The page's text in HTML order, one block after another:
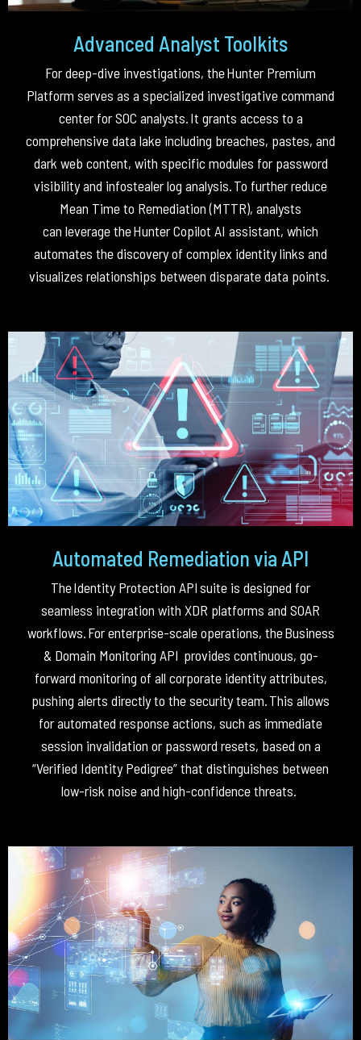
Advanced Analyst Toolkits
For deep-dive investigations, theHunter Premium
Platform serves as a specialized investigative command
center for SOC analysts.It grants access to a
comprehensive data lake including breaches, pastes, and
dark web content, with specific modules for password
visibility and infostealer log analysis.To further reduce
Mean Time to Remediation (MTTR), analysts
can leveragetheHunter Copilot AI assistant, which
automates the discovery of complex identity links and
visualizes relationships between disparate data points.
Automated Remediation via API
TheIdentity Protection APIsuite is designed for
seamless integration with XDR platforms and SOAR
workflows.For enterprise-scale operations, theBusiness
& Domain Monitoring API provides continuous, go-
forward monitoring of all corporate identity attributes,
pushing alerts directly to the security team.This allows
for automated response actions, such as immediate
session invalidation or password resets, based on a
“Verified Identity Pedigree” that distinguishes between
low-risk noise and high-confidence threats.